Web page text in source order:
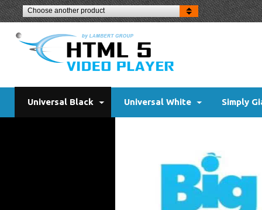
Choose another product
Universal Black Universal White Simply